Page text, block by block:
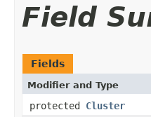
Field
Fields
Modifier and Type
protected Cluster